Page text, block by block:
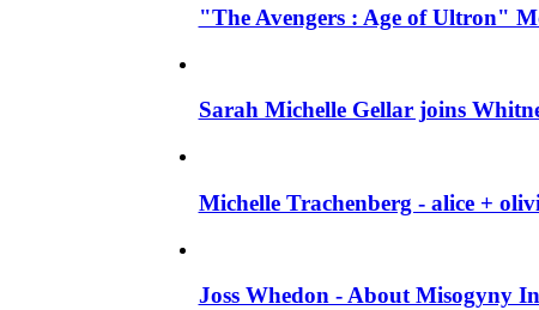
"The Avengers : Age of Ultron"
Sarah Michelle Gellar joins
Michelle Trachenberg - alice +
Joss Whedon - About Misogyny